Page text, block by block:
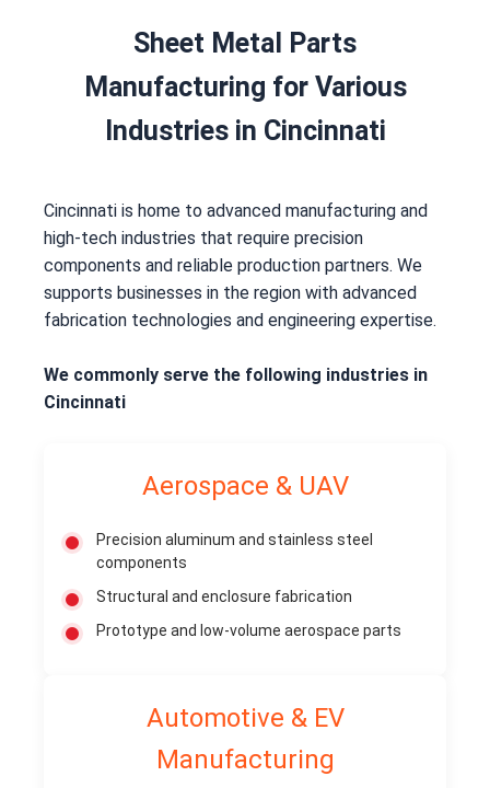
Sheet Metal Parts
Manufacturing for Various
Industries in Cincinnati
Cincinnati is home to advanced manufacturing and
high-tech industries that require precision
components and reliable production partners. We
supports businesses in the region with advanced
fabrication technologies and engineering expertise.
We commonly serve the following industries in
Cincinnati
Aerospace & UAV
Precision aluminum and stainless steel
components
Structural and enclosure fabrication
Prototype and low-volume aerospace parts
Automotive & EV
Manufacturing